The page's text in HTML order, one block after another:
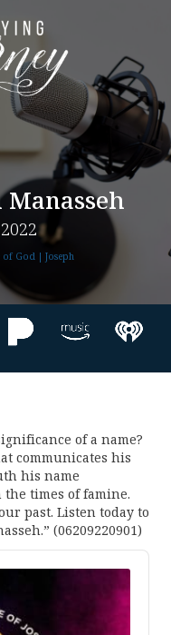
Manasseh
of God | Joseph
of a name?
communicates his
his name
the times of famine.
past. Listen today to
(06209220901)